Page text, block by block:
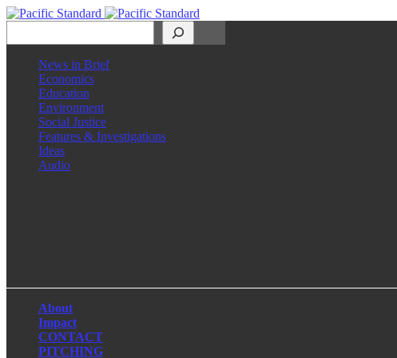
News in Brief
Economics
Education
Environment
Social Justice
Features & Investigations
Ideas
Audio
About
Impact
CONTACT
PITCHING